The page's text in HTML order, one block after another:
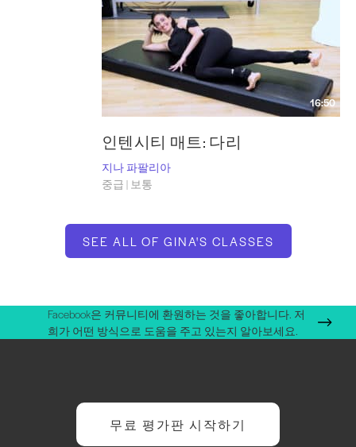
16:50
인텐시티 매트: 다리
지나 파팔리아
중급 | 보통
SEE ALL OF GINA'S CLASSES
Facebook은 커뮤니티에 환원하는 것을 좋아합니다. 저
희가 어떤 방식으로 도움을 주고 있는지 알아보세요.
무료 평가판 시작하기